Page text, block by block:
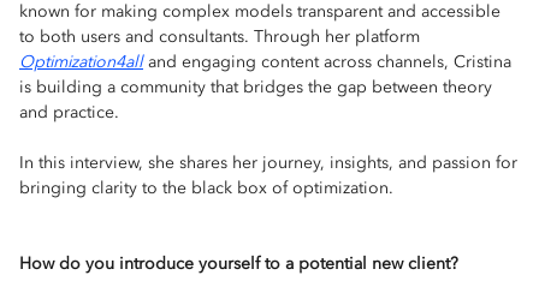
known for making complex models transparent and accessible
to both users and consultants. Through her platform
Optimization4alland engaging content across channels, Cristina
is building a community that bridges the gap between theory
and practice.
In this interview, she shares her journey, insights, and passion for
bringing clarity to the black box of optimization.
How do you introduce yourself to a potential new client?